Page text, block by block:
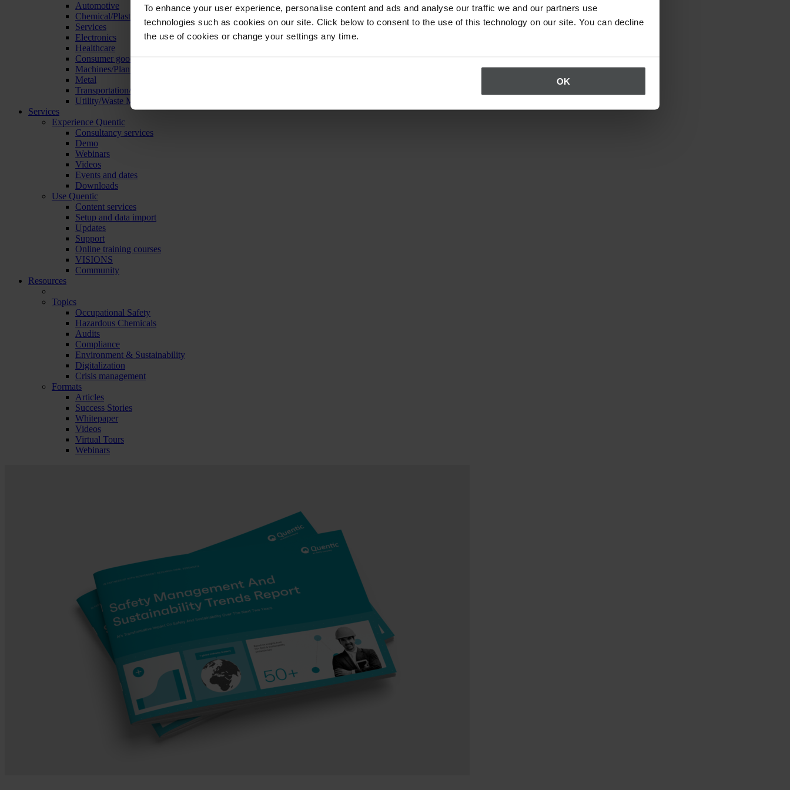
To enhance your user experience, personalise content and ads and analyse our traffic we and our partners use
technologies such as cookies on our site. Click below to consent to the use of this technology on our site. You can decline
the use of cookies or change your settings any time.
OK
Automotive
Chemical/Plastics
Services
Electronics
Healthcare
Consumer goods
Machines/Plants/Equipment
Metal
Transportation/Logistics
Utility/Waste Management
Services
Experience Quentic
Consultancy services
Demo
Webinars
Videos
Events and dates
Downloads
Use Quentic
Content services
Setup and data import
Updates
Support
Online training courses
VISIONS
Community
Resources
Topics
Occupational Safety
Hazardous Chemicals
Audits
Compliance
Environment & Sustainability
Digitalization
Crisis management
Formats
Articles
Success Stories
Whitepaper
Videos
Virtual Tours
Webinars